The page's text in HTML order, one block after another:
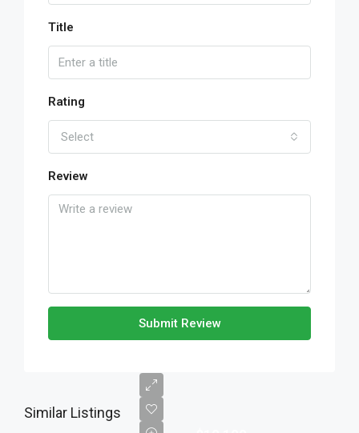
Title
Rating
Select
Review
Submit Review
Similar Listings